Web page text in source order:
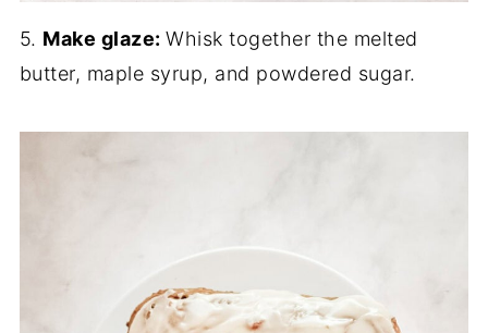
5. Make glaze:Whisk together the melted
butter, maple syrup, and powdered sugar.